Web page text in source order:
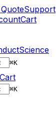
Support
Cart
⌘K
Cart
⌘K